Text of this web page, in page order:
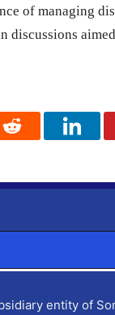
of managing
discussions
entity of